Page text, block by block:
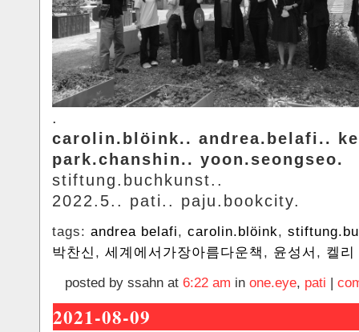
.
carolin.blöink.. andrea.belafi..
park.chanshin.. yoon.seongseo.
stiftung.buchkunst..
2022.5.. pati.. paju.bookcity.
tags: andrea belafi, carolin.blöink,
박찬신 , 세계에서가장아름다운책 , 윤성서 , 켈리
posted by ssahn at 6:22 am in one.eye, pati
2021-08-09